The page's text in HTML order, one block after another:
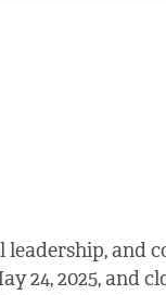
leadership, and
24, 2025, and